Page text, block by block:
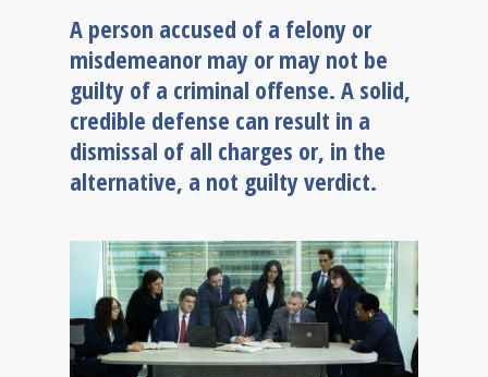
A person accused of a felony or
misdemeanor may or may not be
guilty of a criminal offense. A solid,
credible defense can result in a
dismissal of all charges or, in the
alternative, a not guilty verdict.